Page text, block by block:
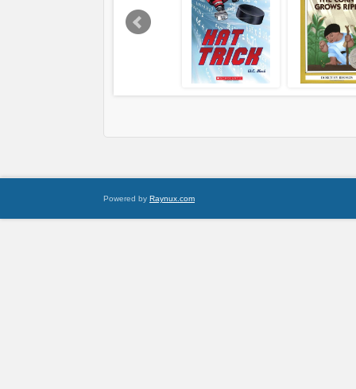
Powered by Raynux.com